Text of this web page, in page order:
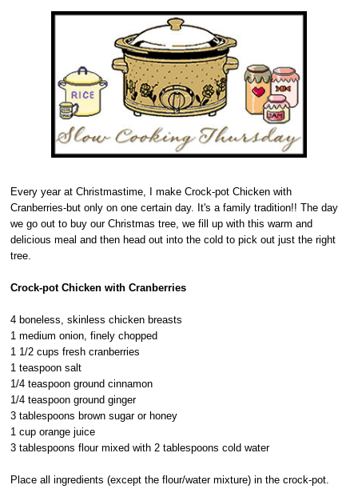
Every year at Christmastime, I make Crock-pot Chicken with
Cranberries-but only on one certain day. It's a family tradition!! The day
we go out to buy our Christmas tree, we fill up with this warm and
delicious meal and then head out into the cold to pick out just the right
tree.
Crock-pot Chicken with Cranberries
4 boneless, skinless chicken breasts
1 medium onion, finely chopped
1 1/2 cups fresh cranberries
1 teaspoon salt
1/4 teaspoon ground cinnamon
1/4 teaspoon ground ginger
3 tablespoons brown sugar or honey
1 cup orange juice
3 tablespoons flour mixed with 2 tablespoons cold water
Place all ingredients (except the flour/water mixture) in the crock-pot.